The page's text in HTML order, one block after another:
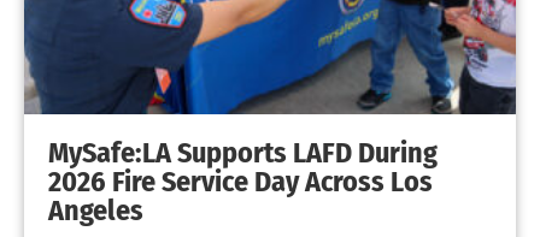
MySafe:LA Supports LAFD During
2026 Fire Service Day Across Los
Angeles